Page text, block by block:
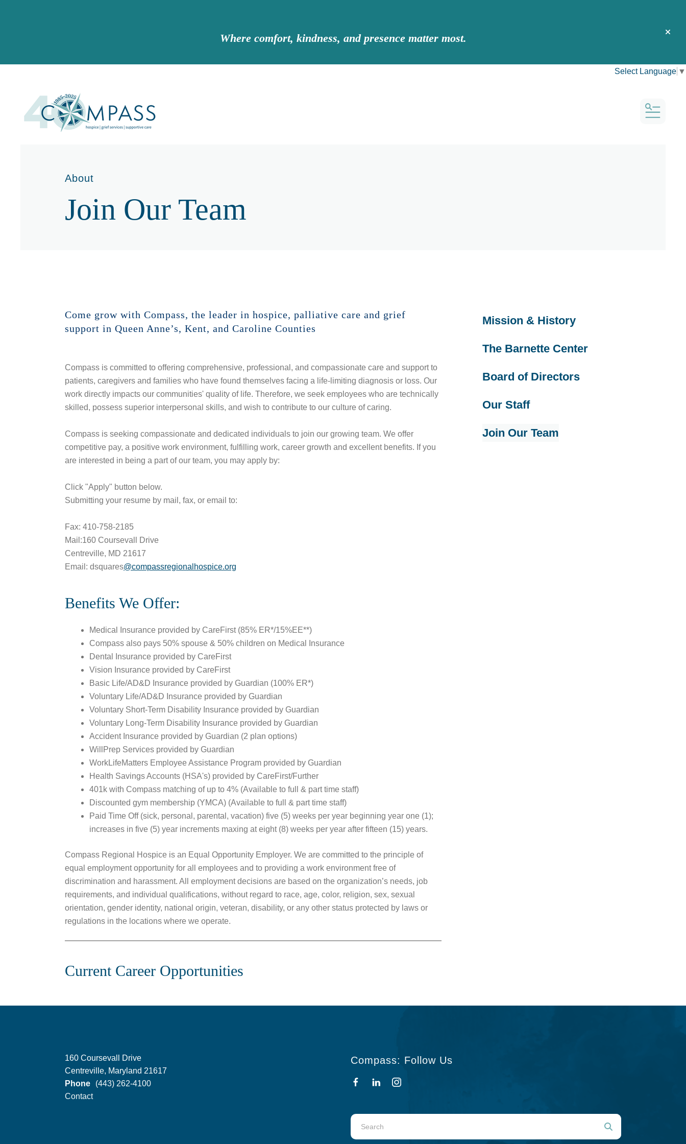
Where comfort, kindness, and presence matter most. alert
Select Language ▼
MENU
About
Join Our Team
Come grow with Compass, the leader in hospice, palliative care and grief
support in Queen Anne’s, Kent, and Caroline Counties
Compass is committed to offering comprehensive, professional, and compassionate care and support to
patients, caregivers and families who have found themselves facing a life-limiting diagnosis or loss. Our
work directly impacts our communities' quality of life. Therefore, we seek employees who are technically
skilled, possess superior interpersonal skills, and wish to contribute to our culture of caring.
Compass is seeking compassionate and dedicated individuals to join our growing team. We offer
competitive pay, a positive work environment, fulfilling work, career growth and excellent benefits. If you
are interested in being a part of our team, you may apply by:
Click "Apply" button below.
Submitting your resume by mail, fax, or email to:
Fax: 410-758-2185
Mail:160 Coursevall Drive
Centreville, MD 21617
Email: dsquares@compassregionalhospice.org
Benefits We Offer:
Medical Insurance provided by CareFirst (85% ER*/15%EE**)
Compass also pays 50% spouse & 50% children on Medical Insurance
Dental Insurance provided by CareFirst
Vision Insurance provided by CareFirst
Basic Life/AD&D Insurance provided by Guardian (100% ER*)
Voluntary Life/AD&D Insurance provided by Guardian
Voluntary Short-Term Disability Insurance provided by Guardian
Voluntary Long-Term Disability Insurance provided by Guardian
Accident Insurance provided by Guardian (2 plan options)
WillPrep Services provided by Guardian
WorkLifeMatters Employee Assistance Program provided by Guardian
Health Savings Accounts (HSA's) provided by CareFirst/Further
401k with Compass matching of up to 4% (Available to full & part time staff)
Discounted gym membership (YMCA) (Available to full & part time staff)
Paid Time Off (sick, personal, parental, vacation) five (5) weeks per year beginning year one (1);
increases in five (5) year increments maxing at eight (8) weeks per year after fifteen (15) years.
Compass Regional Hospice is an Equal Opportunity Employer. We are committed to the principle of
equal employment opportunity for all employees and to providing a work environment free of
discrimination and harassment. All employment decisions are based on the organization’s needs, job
requirements, and individual qualifications, without regard to race, age, color, religion, sex, sexual
orientation, gender identity, national origin, veteran, disability, or any other status protected by laws or
regulations in the locations where we operate.
Current Career Opportunities
Mission & History
The Barnette Center
Board of Directors
Our Staff
Join Our Team
160 Coursevall Drive
Centreville, Maryland 21617
Phone
(443) 262-4100
Contact
Compass: Follow Us
Use
the